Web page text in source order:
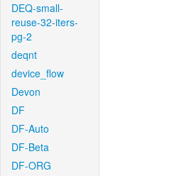
DEQ-small-
reuse-32-iters-
pg-2
deqnt
device_flow
Devon
DF
DF-Auto
DF-Beta
DF-ORG